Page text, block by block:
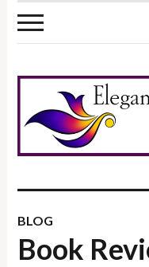
BLOG
Book